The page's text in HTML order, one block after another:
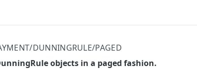
DUNNINGRULE/PAGED
objects in a paged fashion.